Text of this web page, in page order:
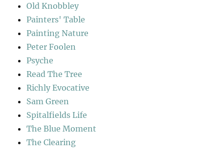
Old Knobbley
Painters' Table
Painting Nature
Peter Foolen
Psyche
Read The Tree
Richly Evocative
Sam Green
Spitalfields Life
The Blue Moment
The Clearing